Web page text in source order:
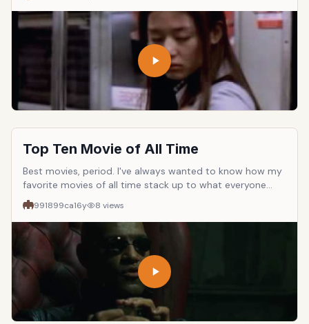
that the movie should have English subtitles available.
Please rate movies up or down accordingly to make the
Top Ten Movie of All Time
Best movies, period. I've always wanted to know how my
favorite movies of all time stack up to what everyone
else thinks. So rate up or down the movies in the list or
submit your own. Let's see which one ends up being on
top.
991899ca16y 8 views